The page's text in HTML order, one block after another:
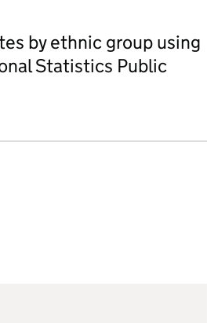
by ethnic group using
Statistics Public